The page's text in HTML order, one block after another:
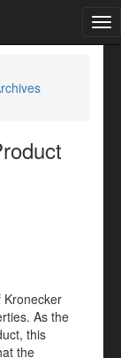
Kronecker
As the
this
the